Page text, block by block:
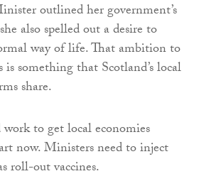
outlined her government’s
also spelled out a desire to
way of life. That ambition to
is something that Scotland’s local
share.
to get local economies
now. Ministers need to inject
roll-out vaccines.